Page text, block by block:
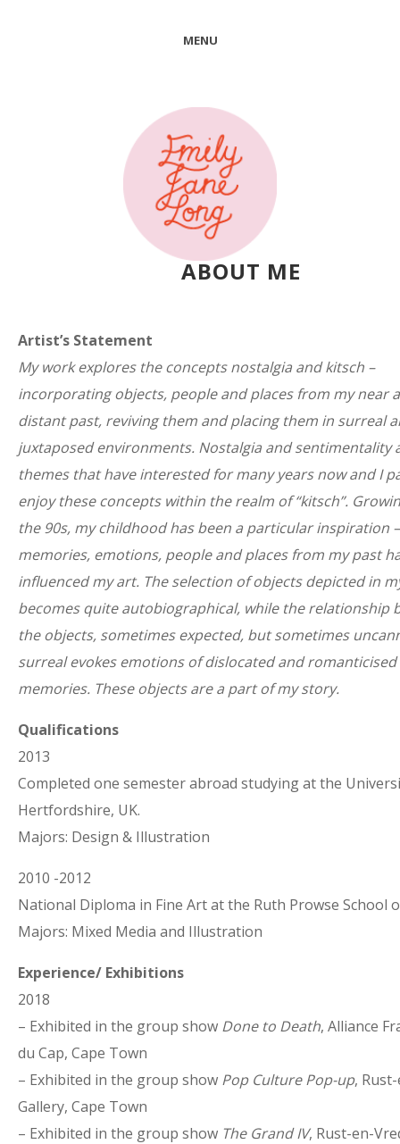
MENU
ABOUT ME
Artist’s Statement
My work explores the concepts nostalgia and kitsch –
incorporating objects, people and places from my near
distant past, reviving them and placing them in surreal
juxtaposed environments. Nostalgia and sentimentality
themes that have interested for many years now and I
enjoy these concepts within the realm of “kitsch”.
the 90s, my childhood has been a particular inspiration
memories, emotions, people and places from my past
influenced my art. The selection of objects depicted in
becomes quite autobiographical, while the relationship
the objects, sometimes expected, but sometimes
surreal evokes emotions of dislocated and romanticised
memories. These objects are a part of my story.
Qualifications
2013
Completed one semester abroad studying at the
Hertfordshire, UK.
Majors: Design & Illustration
2010 -2012
National Diploma in Fine Art at the Ruth Prowse School
Majors: Mixed Media and Illustration
Experience/ Exhibitions
2018
– Exhibited in the group show Done to Death, Alliance
du Cap, Cape Town
– Exhibited in the group show Pop Culture Pop-up,
Gallery, Cape Town
– Exhibited in the group show The Grand IV, Rust-en-